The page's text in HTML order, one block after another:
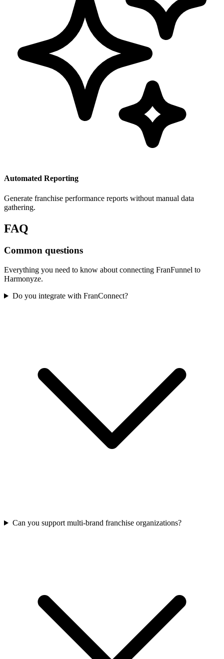
Automated Reporting
Generate franchise performance reports without manual data
gathering.
FAQ
Common questions
Everything you need to know about connecting FranFunnel to
Harmonyze.
Do you integrate with FranConnect?
Can you support multi-brand franchise organizations?